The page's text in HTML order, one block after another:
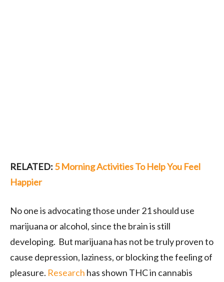
RELATED: 5 Morning Activities To Help You Feel
Happier
No one is advocating those under 21 should use
marijuana or alcohol, since the brain is still
developing. But marijuana has not be truly proven to
cause depression, laziness, or blocking the feeling of
pleasure. Research has shown THC in cannabis